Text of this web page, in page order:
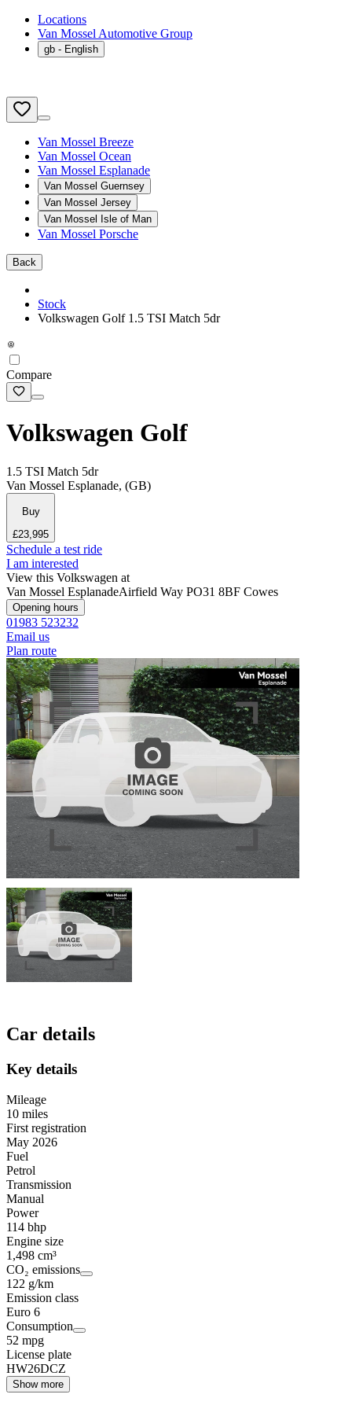
Locations
Van Mossel Automotive Group
gb - English
Van Mossel Breeze
Van Mossel Ocean
Van Mossel Esplanade
Van Mossel Guernsey
Van Mossel Jersey
Van Mossel Isle of Man
Van Mossel Porsche
Back
Stock
Volkswagen Golf 1.5 TSI Match 5dr
Compare
Volkswagen Golf
1.5 TSI Match 5dr
Van Mossel Esplanade, (GB)
Buy
£23,995
Schedule a test ride
I am interested
View this Volkswagen at
Van Mossel EsplanadeAirfield Way PO31 8BF Cowes
Opening hours
01983 523232
Email us
Plan route
Car details
Key details
Mileage
10 miles
First registration
May 2026
Fuel
Petrol
Transmission
Manual
Power
114 bhp
Engine size
1,498 cm³
CO₂ emissions
122 g/km
Emission class
Euro 6
Consumption
52 mpg
License plate
HW26DCZ
Show more